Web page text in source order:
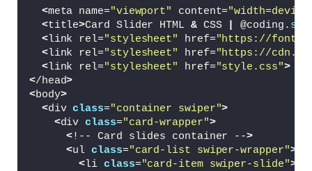
<meta name="viewport" content=
<title>Card Slider HTML & CSS @coding.
<link rel="stylesheet" href="https://
<link rel="stylesheet" href="https://
<link rel="stylesheet" href="style.css">
</head>
<body>
<div class="container swiper">
<div class="card-wrapper">
<!-- Card slides container -->
<ul class="card-list swiper-wrapper">
<li class="card-item swiper-slide">